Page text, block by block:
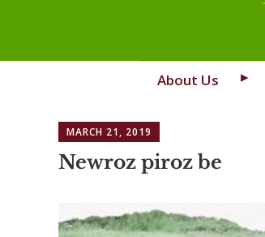
SkipAbout Us
MARCH 21, 2019
Newroz piroz be